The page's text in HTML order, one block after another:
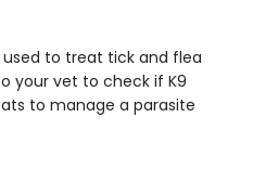
to treat tick and flea
your vet to check if K9
to manage a parasite